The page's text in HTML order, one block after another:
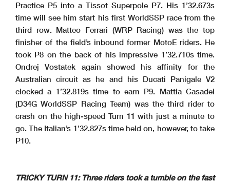
Practice P5 into a Tissot Superpole P7. His 1’32.673s
time will see him start his first WorldSSP race from the
third row. Matteo Ferrari (WRP Racing) was the top
finisher of the field’s inbound former MotoE riders. He
took P8 on the back of his impressive 1’32.710s time.
Ondrej Vostatek again showed his affinity for the
Australian circuit as he and his Ducati Panigale V2
clocked a 1’32.819s time to earn P9. Mattia Casadei
(D34G WorldSSP Racing Team) was the third rider to
crash on the high-speed Turn 11 with just a minute to
go. The Italian’s 1’32.827s time held on, however, to take
P10.
TRICKY TURN 11: Three riders took a tumble on the fast